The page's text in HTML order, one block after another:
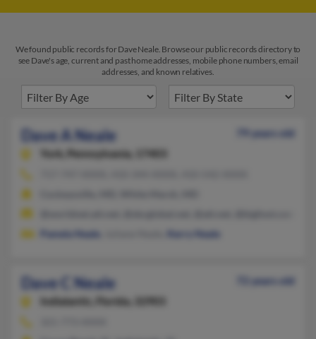
We found public records for Dave Neale. Browse our public records directory to
see Dave's age, current and past home addresses, mobile phone numbers, email
addresses, and known relatives.
Dave A Neale
79 years old
York,
Pennsylvania, 17403
Pamela Neale
Kerry Neale
Dave C Neale
72 years old
Indialantic,
Florida, 32903